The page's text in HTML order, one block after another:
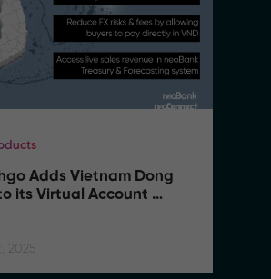
Adds Vietnam Dong
its Virtual Account